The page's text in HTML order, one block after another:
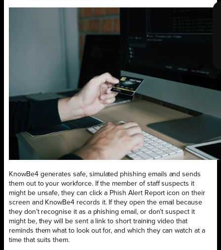
KnowBe4 generates safe, simulated phishing emails and sends
them out to your workforce. If the member of staff suspects it
might be unsafe, they can click a Phish Alert Report icon on their
screen and KnowBe4 records it. If they open the email because
they don’t recognise it as a phishing email, or don’t suspect it
might be, they will be sent a link to short training video that
reminds them what to look out for, and which they can watch at a
time that suits them.